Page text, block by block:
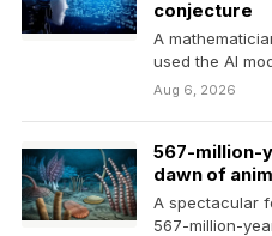
conjecture
A
used the AI
Aug 6, 2026
567-million-
dawn of
A spectacular
567-million-